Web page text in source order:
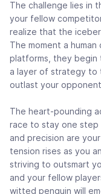
The challenge lies in
your fellow
realize that the
The moment a
platforms, they begin
a layer of strategy to
outlast your
The heart-pounding
race to stay one step
and precision are
tension rises as you
striving to outsmart
and your fellow
witted penguin will